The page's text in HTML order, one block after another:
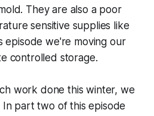
They are also a poor
sensitive supplies like
episode we're moving our
controlled storage.
work done this winter, we
In part two of this episode